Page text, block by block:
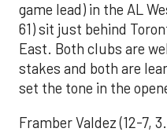
game lead) in the AL
61) sit just behind
East. Both clubs are
stakes and both are
set the tone in the
Framber Valdez (12-7,